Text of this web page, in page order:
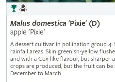
Malus domestica 'Pixie' (D)
apple 'Pixie'
A dessert cultivar in pollination group
rainfall areas. Skin greenish-yellow
and with a Cox-like flavour, but sharper
crops are produced, but the fruit can be
December to March